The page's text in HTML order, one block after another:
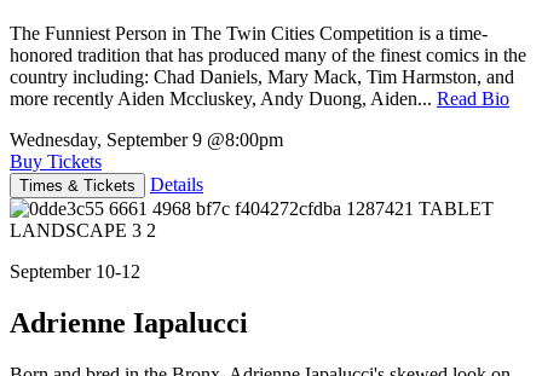
The Funniest Person in The Twin Cities Competition is a time-
honored tradition that has produced many of the finest comics in the
country including: Chad Daniels, Mary Mack, Tim Harmston, and
more recently Aiden Mccluskey, Andy Duong, Aiden... Read Bio
Wednesday, September 9 @8:00pm
Buy Tickets
Times & Tickets Details
September 10-12
Adrienne Iapalucci